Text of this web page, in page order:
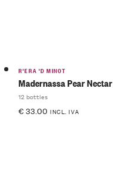
R'ERA 'D MINOT
Madernassa Pear Nectar
12 bottles
€33.00 INCL. IVA